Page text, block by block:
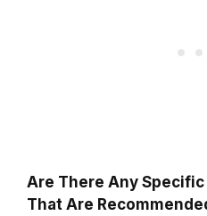
Are There Any Specific
That Are